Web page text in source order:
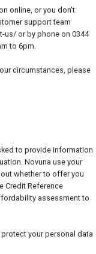
online, or you don't
support team
us/ or by phone on 0344
to 6pm.
circumstances, please
to provide information
Novuna use your
whether to offer you
Credit Reference
assessment to
your personal data